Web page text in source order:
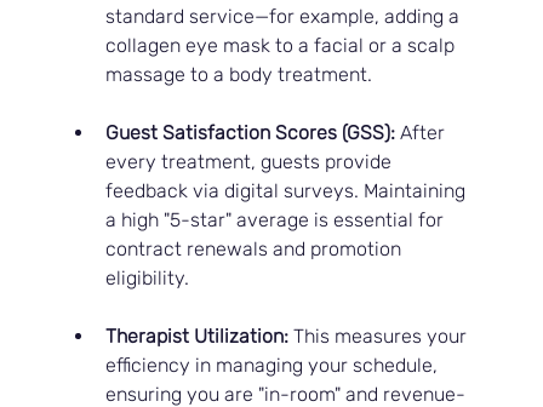
standard service—for example, adding a
collagen eye mask to a facial or a scalp
massage to a body treatment.
Guest Satisfaction Scores (GSS): After
every treatment, guests provide
feedback via digital surveys. Maintaining
a high "5-star" average is essential for
contract renewals and promotion
eligibility.
Therapist Utilization: This measures your
efficiency in managing your schedule,
ensuring you are "in-room" and revenue-